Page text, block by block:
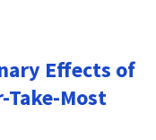
Effects of
Take-Most